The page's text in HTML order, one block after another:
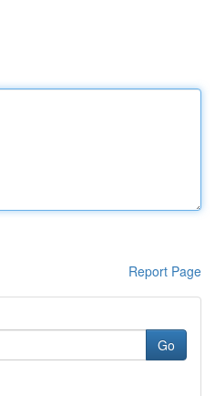
Report Page
Go